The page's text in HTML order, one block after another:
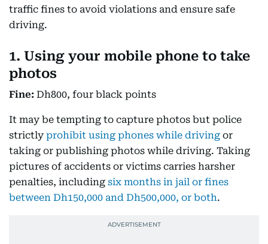
traffic fines to avoid violations and ensure safe
driving.
1. Using your mobile phone to take
photos
Fine: Dh800, four black points
It may be tempting to capture photos but police
strictly prohibit using phones while driving or
taking or publishing photos while driving. Taking
pictures of accidents or victims carries harsher
penalties, including six months in jail or fines
between Dh150,000 and Dh500,000, or both.